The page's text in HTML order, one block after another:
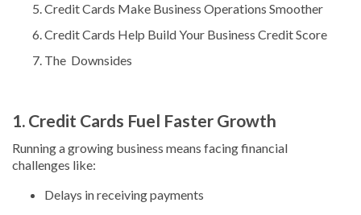
Credit Cards Make Business Operations Smoother
Credit Cards Help Build Your Business Credit Score
The Downsides
1. Credit Cards Fuel Faster Growth
Running a growing business means facing financial
challenges like:
Delays in receiving payments